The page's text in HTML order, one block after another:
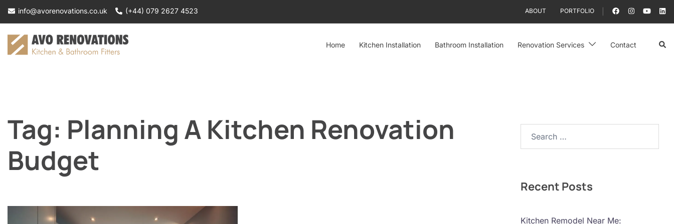
Skip
content
info@avorenovations.co.uk (+44) 079 2627 4523 ABOUT PORTFOLIO
Home Kitchen Installation Bathroom Installation Renovation Services Contact
Tag: Planning A Kitchen Renovation
Budget
Recent Posts
Kitchen Remodel Near Me: